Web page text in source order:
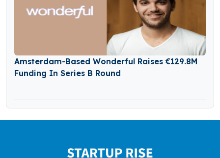
Amsterdam-Based Wonderful Raises €129.8M
Funding In Series B Round